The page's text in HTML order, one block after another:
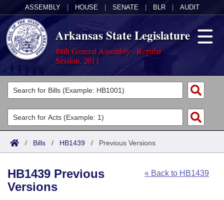
ASSEMBLY HOUSE SENATE BLR AUDIT
Arkansas State Legislature
88th General Assembly - Regular
Session, 2011
Legislators
List All
Search
Committees
Joint
House
Acts
Search by Range
Advanced Search
Bills
Search by Range
Calendars
/ Bills / HB1439 / Previous Versions
« Back to HB1439
HB1439 Previous
Versions